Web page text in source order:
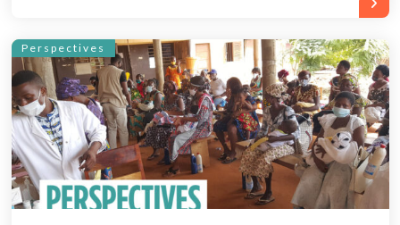
Perspectives